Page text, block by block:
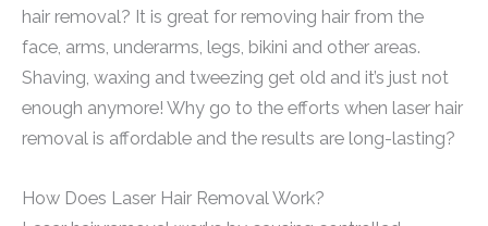
hair removal? It is great for removing hair from the
face, arms, underarms, legs, bikini and other areas.
Shaving, waxing and tweezing get old and it’s just not
enough anymore! Why go to the efforts when laser hair
removal is affordable and the results are long-lasting?
How Does Laser Hair Removal Work?